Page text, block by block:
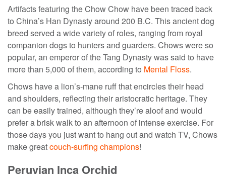
Artifacts featuring the Chow Chow have been traced back
to China’s Han Dynasty around 200 B.C. Thisancient dog
breed served a wide variety of roles, ranging from royal
companion dogs to hunters and guarders. Chows were so
popular, an emperor of the Tang Dynasty was said to have
more than 5,000 of them, according to Mental Floss.
Chows have a lion’s-mane ruff that encircles their head
and shoulders, reflecting their aristocratic heritage. They
can be easily trained, although they’re aloof and would
prefer a brisk walk to an afternoon of intense exercise. For
those days you just want to hang out and watch TV, Chows
make greatcouch-surfing champions!
Peruvian Inca Orchid